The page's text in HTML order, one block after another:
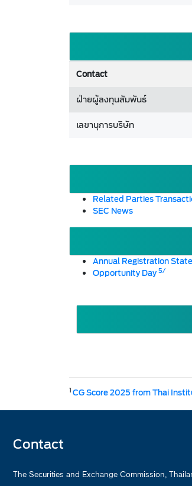
Contact
ฝ่ายผู้ลงทุนสัมพันธ์
เลขานุการบริษัท
Related Parties
SEC News
Annual Registration
Opportunity Day5/
1CG Score 2025 from Thai
Contact
The Securities and Exchange Commission,